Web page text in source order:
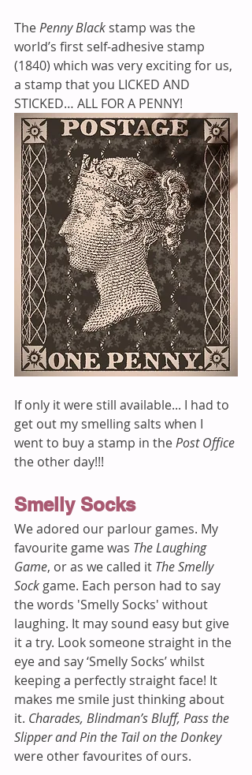
The Penny Black stamp was the
world’s first self-adhesive stamp
(1840) which was very exciting for us,
a stamp that you LICKED AND
STICKED… ALL FOR A PENNY!
If only it were still available... I had to
get out my smelling salts when I
went to buy a stamp in the Post Office
the other day!!!
Smelly Socks
We adored our parlour games. My
favourite game was The Laughing
Game, or as we called it The Smelly
Sock game. Each person had to say
the words 'Smelly Socks' without
laughing. It may sound easy but give
it a try. Look someone straight in the
eye and say ‘Smelly Socks’ whilst
keeping a perfectly straight face! It
makes me smile just thinking about
it. Charades, Blindman’s Bluff, Pass the
Slipper and Pin the Tail on the Donkey
were other favourites of ours.